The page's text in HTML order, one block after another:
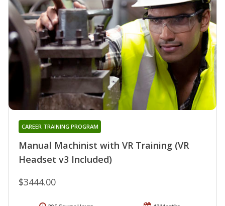
Manual Machinist with VR Training (VR
Headset v3 Included)
CAREER TRAINING PROGRAM
$3444.00